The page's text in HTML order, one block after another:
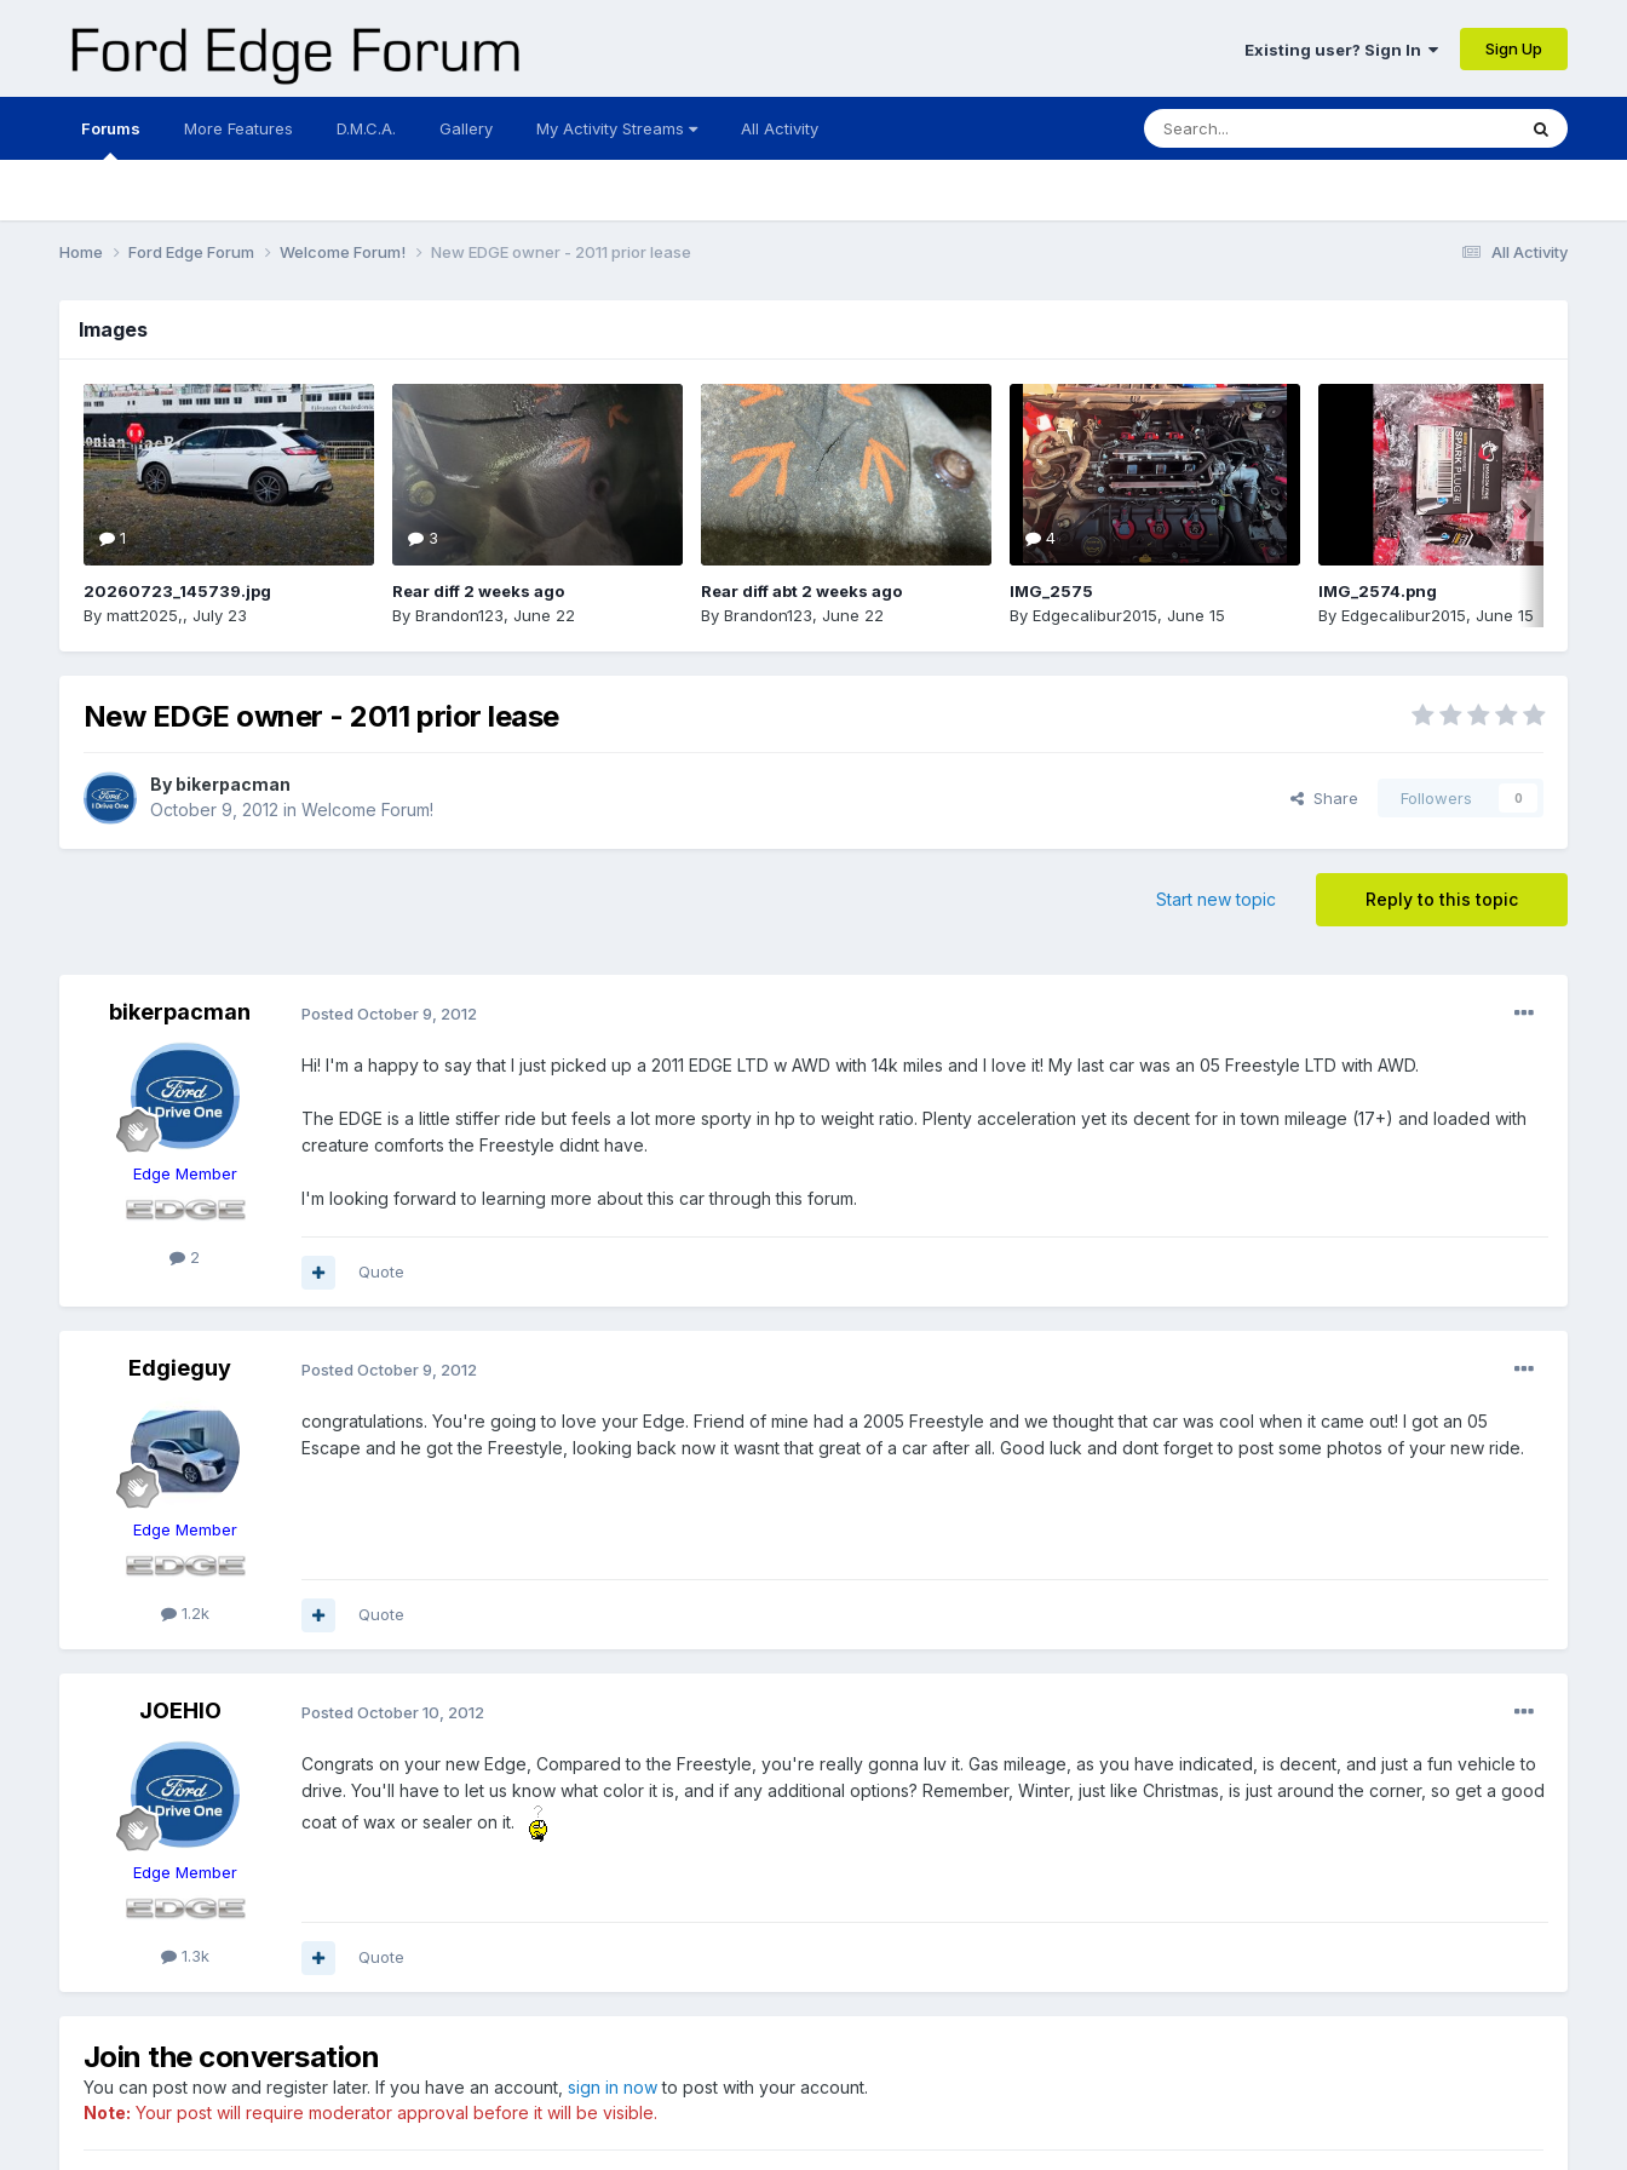
Existing user? Sign In Sign Up
Forums More Features D.M.C.A. Gallery My Activity Streams All Activity
All Activity
Home Ford Edge Forum Welcome Forum! New EDGE owner - 2011 prior lease
Images
1
20260723_145739.jpg
By matt2025,, July 23
3
Rear diff 2 weeks ago
By Brandon123, June 22
Rear diff abt 2 weeks ago
By Brandon123, June 22
4
IMG_2575
By Edgecalibur2015, June 15
IMG_2574.png
By Edgecalibur2015, June 15
New EDGE owner - 2011 prior lease
By bikerpacman
October 9, 2012 in Welcome Forum!
Share Followers 0
Reply to this topic
Start new topic
bikerpacman
Edge Member
2
Posted October 9, 2012
Hi! I'm a happy to say that I just picked up a 2011 EDGE LTD w AWD with 14k miles and I love it! My last car was an 05 Freestyle LTD with AWD.
The EDGE is a little stiffer ride but feels a lot more sporty in hp to weight ratio. Plenty acceleration yet its decent for in town mileage (17+) and loaded with
creature comforts the Freestyle didnt have.
I'm looking forward to learning more about this car through this forum.
Quote
Edgieguy
Edge Member
1.2k
Posted October 9, 2012
congratulations. You're going to love your Edge. Friend of mine had a 2005 Freestyle and we thought that car was cool when it came out! I got an 05
Escape and he got the Freestyle, looking back now it wasnt that great of a car after all. Good luck and dont forget to post some photos of your new ride.
Quote
JOEHIO
Edge Member
1.3k
Posted October 10, 2012
Congrats on your new Edge, Compared to the Freestyle, you're really gonna luv it. Gas mileage, as you have indicated, is decent, and just a fun vehicle to
drive. You'll have to let us know what color it is, and if any additional options? Remember, Winter, just like Christmas, is just around the corner, so get a good
coat of wax or sealer on it.
Quote
Join the conversation
You can post now and register later. If you have an account, sign in nowto post with your account.
Note: Your post will require moderator approval before it will be visible.